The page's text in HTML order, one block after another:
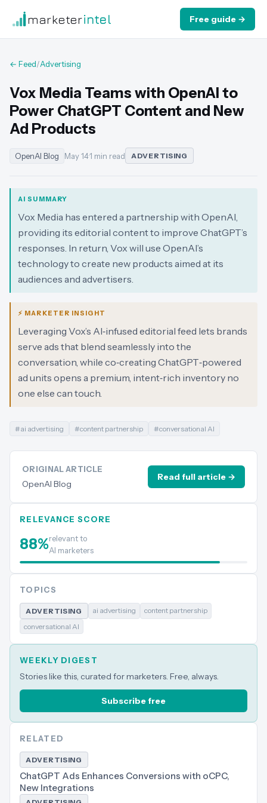
marketerintel Free guide →
← Feed/Advertising
Vox Media Teams with OpenAI to
Power ChatGPT Content and New
Ad Products
OpenAI Blog May 14·1 min read ADVERTISING
AI SUMMARY
Vox Media has entered a partnership with OpenAI,
providing its editorial content to improve ChatGPT’s
responses. In return, Vox will use OpenAI’s
technology to create new products aimed at its
audiences and advertisers.
⚡ MARKETER INSIGHT
Leveraging Vox’s AI‑infused editorial feed lets brands
serve ads that blend seamlessly into the
conversation, while co‑creating ChatGPT‑powered
ad units opens a premium, intent‑rich inventory no
one else can touch.
#ai advertising #content partnership #conversational AI
ORIGINAL ARTICLE
OpenAI Blog
Read full article →
RELEVANCE SCORE
88%relevant to
AI marketers
TOPICS
ADVERTISING ai advertising
content partnership
conversational AI
WEEKLY DIGEST
Stories like this, curated for marketers. Free, always.
Subscribe free
RELATED
ADVERTISING
ChatGPT Ads Enhances Conversions with oCPC,
New Integrations